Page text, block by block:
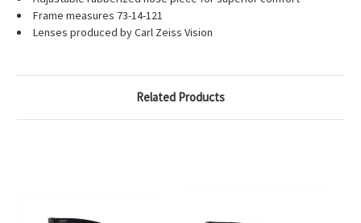
Frame measures 73-14-121
Lenses produced by Carl Zeiss Vision
Related Products